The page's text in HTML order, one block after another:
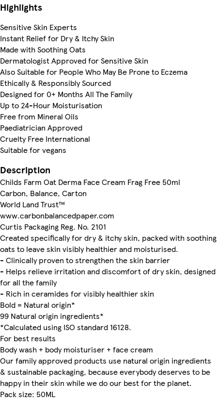
Highlights
Sensitive Skin Experts
Instant Relief for Dry & Itchy Skin
Made with Soothing Oats
Dermatologist Approved for Sensitive Skin
Also Suitable for People Who May Be Prone to Eczema
Ethically & Responsibly Sourced
Designed for 0+ Months All The Family
Up to 24-Hour Moisturisation
Free from Mineral Oils
Paediatrician Approved
Cruelty Free International
Suitable for vegans
Description
Childs Farm Oat Derma Face Cream Frag Free 50ml
Carbon, Balance, Carton
World Land Trust™
www.carbonbalancedpaper.com
Curtis Packaging Reg. No. 2101
Created specifically for dry & itchy skin, packed with soothing
oats to leave skin visibly healthier and moisturised.
- Clinically proven to strengthen the skin barrier
- Helps relieve irritation and discomfort of dry skin, designed
for all the family
- Rich in ceramides for visibly healthier skin
Bold = Natural origin*
99 Natural origin ingredients*
*Calculated using ISO standard 16128.
For best results
Body wash + body moisturiser + face cream
Our family approved products use natural origin ingredients
& sustainable packaging, because everybody deserves to be
happy in their skin while we do our best for the planet.
Pack size: 50ML